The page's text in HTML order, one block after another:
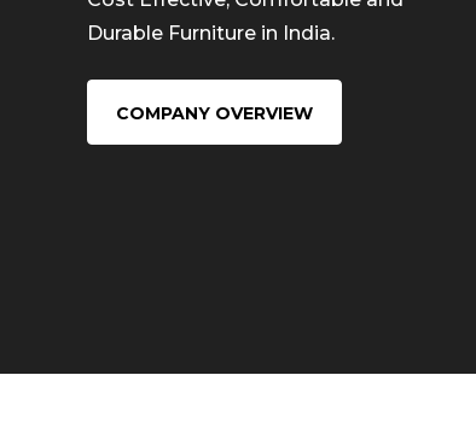
Durable Furniture in India.
COMPANY OVERVIEW